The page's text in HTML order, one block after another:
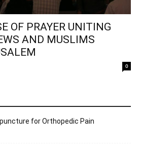
OF PRAYER UNITING
AND MUSLIMS
0
for Orthopedic Pain